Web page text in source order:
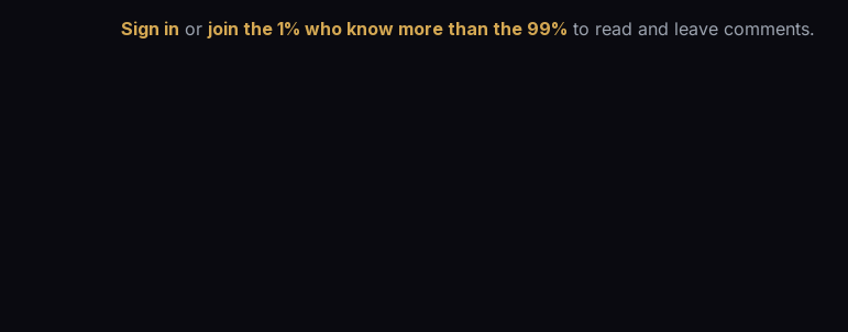
Sign in or join the 1% who know more than the 99% to read and leave comments.